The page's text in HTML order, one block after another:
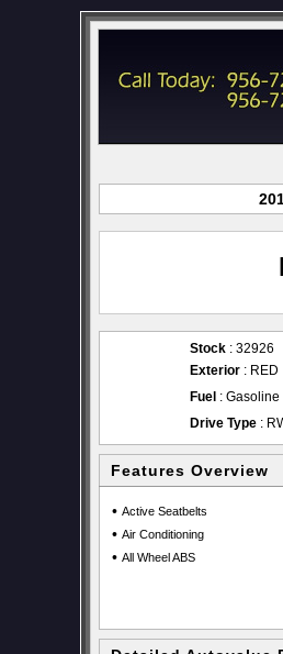
Stock : 32926
Exterior : RED
Fuel : Gasoline
Drive Type :
Features Overview
• Active Seatbelts
• Air Conditioning
• All Wheel ABS